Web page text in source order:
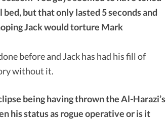
but that only lasted 5 seconds and
Jack would torture Mark
before and Jack has had his fill of
without it.
being having thrown the Al-Harazi’s
his status as rogue operative or is it